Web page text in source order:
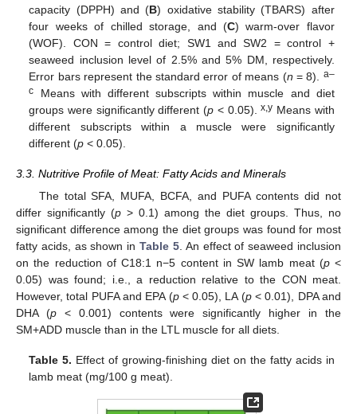
capacity (DPPH) and (B) oxidative stability (TBARS) after
four weeks of chilled storage, and (C) warm-over flavor
(WOF). CON = control diet; SW1 and SW2 = control +
seaweed inclusion level of 2.5% and 5% DM, respectively.
Error bars represent the standard error of means (n = 8). a–
c Means with different subscripts within muscle and diet
groups were significantly different (p < 0.05).x,y Means with
different subscripts within a muscle were significantly
different (p < 0.05).
3.3. Nutritive Profile of Meat: Fatty Acids and Minerals
The total SFA, MUFA, BCFA, and PUFA contents did not
differ significantly (p > 0.1) among the diet groups. Thus, no
significant difference among the diet groups was found for most
fatty acids, as shown inTable 5. An effect of seaweed inclusion
on the reduction of C18:1 n−5 content in SW lamb meat (p<
0.05) was found; i.e., a reduction relative to the CON meat.
However, total PUFA and EPA (p< 0.05), LA (p< 0.01), DPA and
DHA (p< 0.001) contents were significantly higher in the
SM+ADD muscle than in the LTL muscle for all diets.
Table 5. Effect of growing-finishing diet on the fatty acids in
lamb meat (mg/100 g meat).